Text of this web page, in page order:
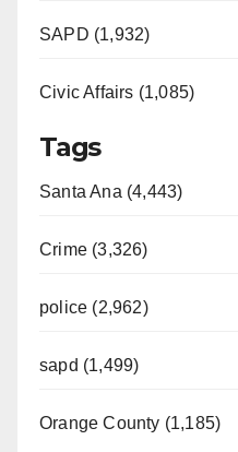
SAPD (1,932)
Civic Affairs (1,085)
Tags
Santa Ana (4,443)
Crime (3,326)
police (2,962)
sapd (1,499)
Orange County (1,185)